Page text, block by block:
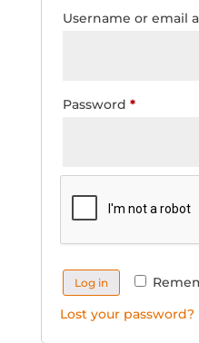
Username or email
Password *Required
Log in
Lost your password?